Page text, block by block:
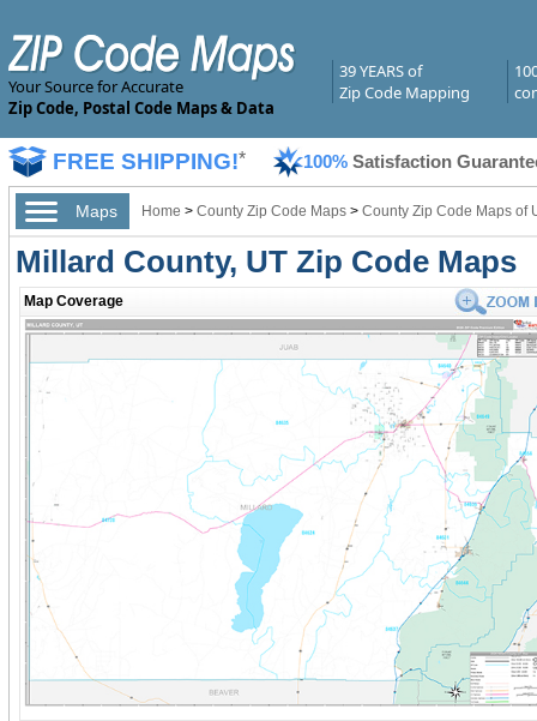
Your Source for Accurate
Zip Code, Postal Code Maps & Data
39 YEARS of
Zip Code Mapping
FREE SHIPPING!* 100% Satisfaction
Maps Home > County Zip Code Maps > County Zip Code Maps of
Millard County, UT Zip Code Maps
Map Coverage